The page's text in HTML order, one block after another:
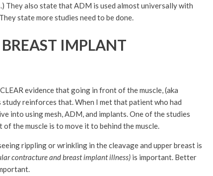
They also state that ADM is used almost universally with
state more studies need to be done.
BREAST IMPLANT
evidence that going in front of the muscle, (aka
reinforces that. When I met that patient who had
into using mesh, ADM, and implants. One of the studies
the muscle is to move it to behind the muscle.
rippling or wrinkling in the cleavage and upper breast is
contracture and breast implant illness) is important. Better